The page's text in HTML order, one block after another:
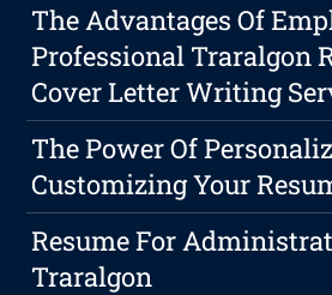
The Advantages Of
Professional Traralgon
Cover Letter Writing
The Power Of
Customizing Your
Resume For
Traralgon